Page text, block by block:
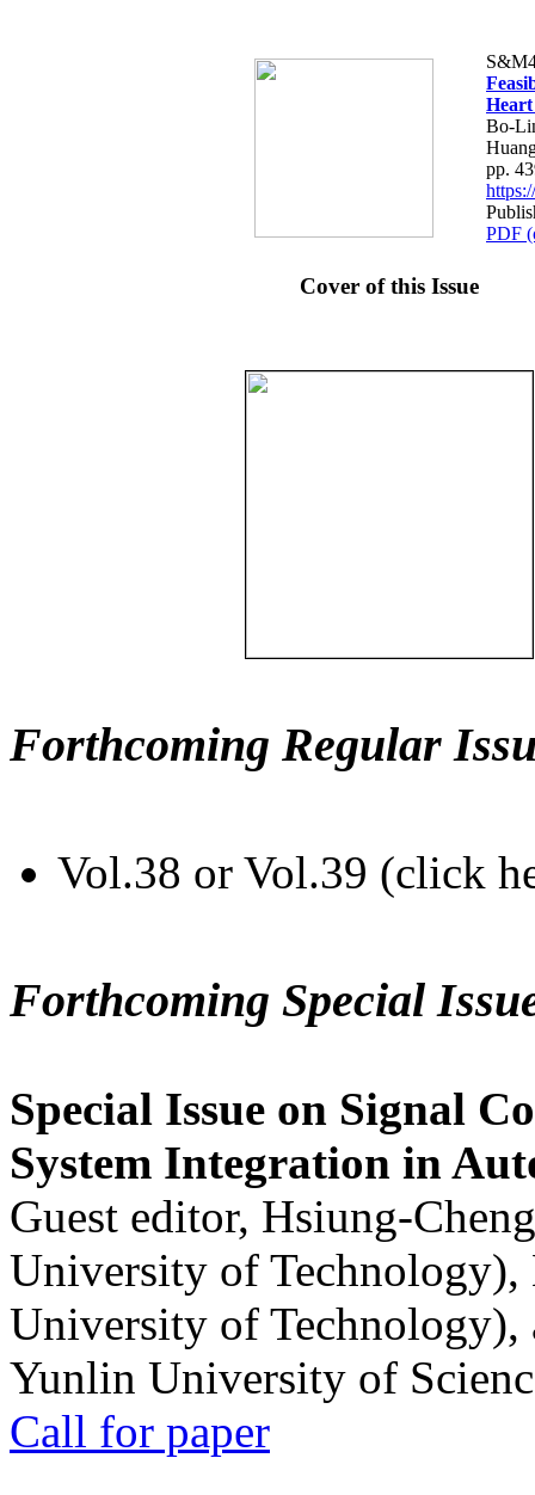
Bo-
pp.
PDF
Cover of this Issue
Forthcoming Regular
Vol.38 or Vol.39 (click
Forthcoming Special
Special Issue on Signal
System Integration in
Guest editor, Hsiung-
University of
University of
Yunlin University of
Call for paper